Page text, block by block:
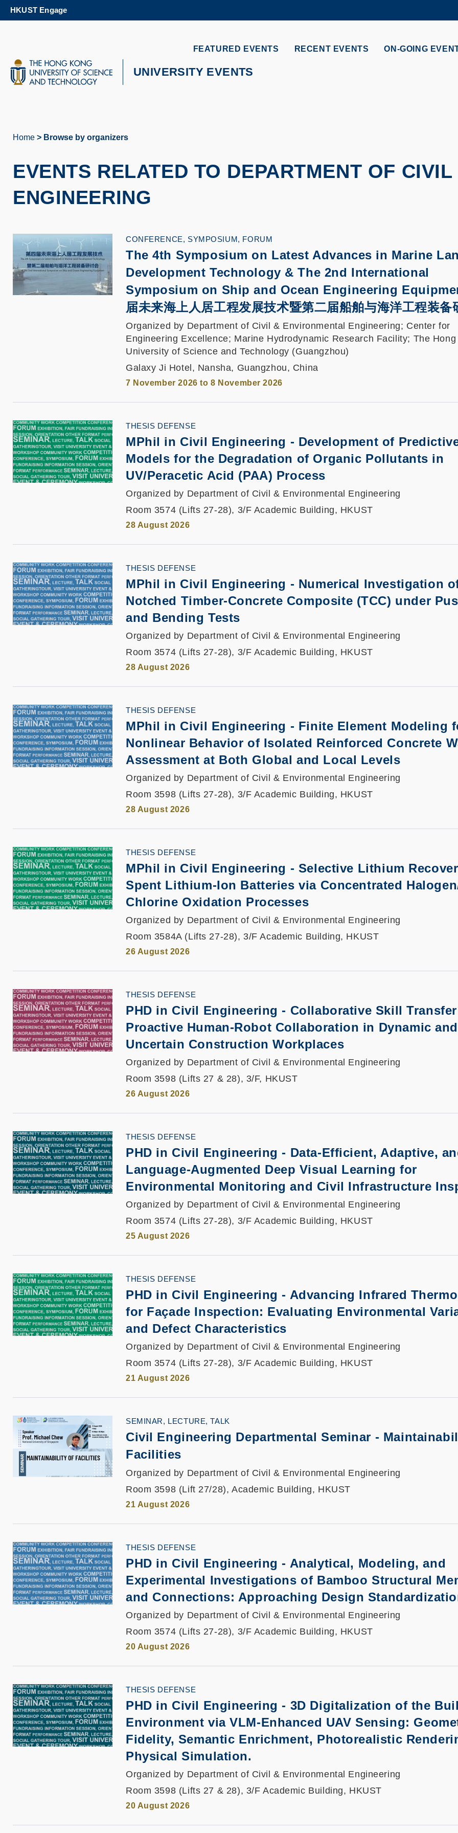
MORE ABOUT HKUST
HKUST Engage
FEATURED EVENTS RECENT EVENTS ON-GOING
UNIVERSITY EVENTS
Home Browse by organizers
EVENTS RELATED TO DEPARTMENT OF
ENGINEERING
CONFERENCE, SYMPOSIUM, FORUM
The 4th Symposium on Latest Advances in Marine
Development Technology & The 2nd International
Symposium on Ship and Ocean Engineering
届未来海上人居工程发展技术暨第二届船舶与海洋工程装备
Organized by Department of Civil & Environmental Engineering; Center for
Engineering Excellence; Marine Hydrodynamic Research Facility; The
University of Science and Technology (Guangzhou)
Galaxy Ji Hotel, Nansha, Guangzhou, China
7 November 2026 to 8 November 2026
THESIS DEFENSE
MPhil in Civil Engineering - Development of
Models for the Degradation of Organic Pollutants in
UV/Peracetic Acid (PAA) Process
Organized by Department of Civil & Environmental Engineering
Room 3574 (Lifts 27-28), 3/F Academic Building, HKUST
28 August 2026
THESIS DEFENSE
MPhil in Civil Engineering - Numerical Investigation
Notched Timber-Concrete Composite (TCC) under
and Bending Tests
Organized by Department of Civil & Environmental Engineering
Room 3574 (Lifts 27-28), 3/F Academic Building, HKUST
28 August 2026
THESIS DEFENSE
MPhil in Civil Engineering - Finite Element Modeling
Nonlinear Behavior of Isolated Reinforced Concrete
Assessment at Both Global and Local Levels
Organized by Department of Civil & Environmental Engineering
Room 3598 (Lifts 27-28), 3/F Academic Building, HKUST
28 August 2026
THESIS DEFENSE
MPhil in Civil Engineering - Selective Lithium
Spent Lithium-Ion Batteries via Concentrated
Chlorine Oxidation Processes
Organized by Department of Civil & Environmental Engineering
Room 3584A (Lifts 27-28), 3/F Academic Building, HKUST
26 August 2026
THESIS DEFENSE
PHD in Civil Engineering - Collaborative Skill
Proactive Human-Robot Collaboration in Dynamic and
Uncertain Construction Workplaces
Organized by Department of Civil & Environmental Engineering
Room 3598 (Lifts 27 & 28), 3/F, HKUST
26 August 2026
THESIS DEFENSE
PHD in Civil Engineering - Data-Efficient, Adaptive,
Language-Augmented Deep Visual Learning for
Environmental Monitoring and Civil Infrastructure
Organized by Department of Civil & Environmental Engineering
Room 3574 (Lifts 27-28), 3/F Academic Building, HKUST
25 August 2026
THESIS DEFENSE
PHD in Civil Engineering - Advancing Infrared
for Façade Inspection: Evaluating Environmental
and Defect Characteristics
Organized by Department of Civil & Environmental Engineering
Room 3574 (Lifts 27-28), 3/F Academic Building, HKUST
21 August 2026
SEMINAR, LECTURE, TALK
Civil Engineering Departmental Seminar -
Facilities
Organized by Department of Civil & Environmental Engineering
Room 3598 (Lift 27/28), Academic Building, HKUST
21 August 2026
THESIS DEFENSE
PHD in Civil Engineering - Analytical, Modeling, and
Experimental Investigations of Bamboo Structural
and Connections: Approaching Design
Organized by Department of Civil & Environmental Engineering
Room 3574 (Lifts 27-28), 3/F Academic Building, HKUST
20 August 2026
THESIS DEFENSE
PHD in Civil Engineering - 3D Digitalization of the
Environment via VLM-Enhanced UAV Sensing:
Fidelity, Semantic Enrichment, Photorealistic
Physical Simulation.
Organized by Department of Civil & Environmental Engineering
Room 3598 (Lifts 27 & 28), 3/F Academic Building, HKUST
20 August 2026